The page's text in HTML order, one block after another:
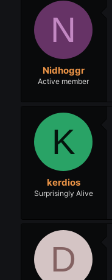
N
Nidhoggr
Active member
K
kerdios
Surprisingly Alive
D